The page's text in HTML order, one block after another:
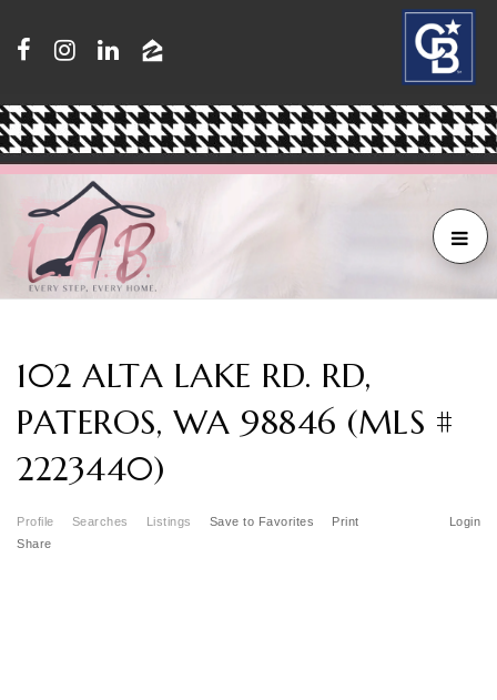
102 ALTA LAKE RD. RD,
PATEROS, WA 98846 (MLS #
2223440)
Profile Searches Listings Login
Save to Favorites
Print
Share